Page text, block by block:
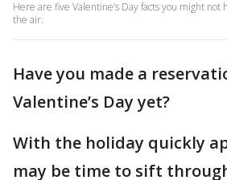
Here are five Valentine’s Day facts you might not
the air.
Have you made a
Valentine’s Day yet?
With the holiday quickly
may be time to sift